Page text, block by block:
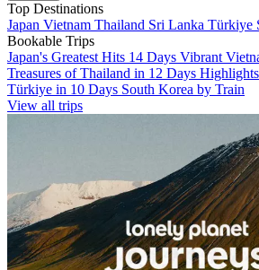
Top Destinations
Japan Vietnam Thailand Sri Lanka Türkiye
Bookable Trips
Japan's Greatest Hits 14 Days Vibrant
Treasures of Thailand in 12 Days
Türkiye in 10 Days South Korea by Train
View all trips